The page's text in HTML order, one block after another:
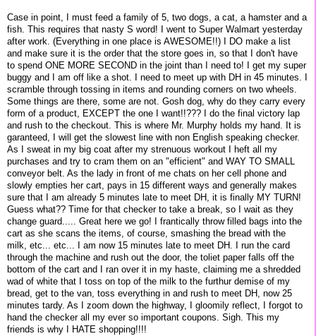
Case in point, I must feed a family of 5, two dogs, a cat, a hamster and a
fish. This requires that nasty S word! I went to Super Walmart yesterday
after work. (Everything in one place is AWESOME!!) I DO make a list
and make sure it is the order that the store goes in, so that I don't have
to spend ONE MORE SECOND in the joint than I need to! I get my super
buggy and I am off like a shot. I need to meet up with DH in 45 minutes. I
scramble through tossing in items and rounding corners on two wheels.
Some things are there, some are not. Gosh dog, why do they carry every
form of a product, EXCEPT the one I want!!??? I do the final victory lap
and rush to the checkout. This is where Mr. Murphy holds my hand. It is
garanteed, I will get the slowest line with non English speaking checker.
As I sweat in my big coat after my strenuous workout I heft all my
purchases and try to cram them on an "efficient" and WAY TO SMALL
conveyor belt. As the lady in front of me chats on her cell phone and
slowly empties her cart, pays in 15 different ways and generally makes
sure that I am already 5 minutes late to meet DH, it is finally MY TURN!
Guess what?? Time for that checker to take a break, so I wait as they
change guard..... Great here we go! I frantically throw filled bags into the
cart as she scans the items, of course, smashing the bread with the
milk, etc... etc... I am now 15 minutes late to meet DH. I run the card
through the machine and rush out the door, the toliet paper falls off the
bottom of the cart and I ran over it in my haste, claiming me a shredded
wad of white that I toss on top of the milk to the furthur demise of my
bread, get to the van, toss everything in and rush to meet DH, now 25
minutes tardy. As I zoom down the highway, I gloomily reflect, I forgot to
hand the checker all my ever so important coupons. Sigh. This my
friends is why I HATE shopping!!!!